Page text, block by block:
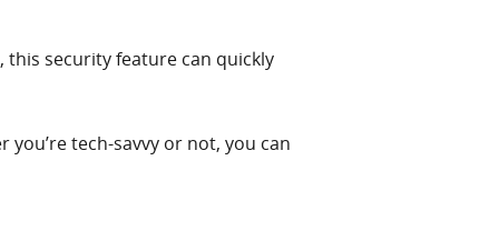
this security feature can quickly
you’re tech-savvy or not, you can